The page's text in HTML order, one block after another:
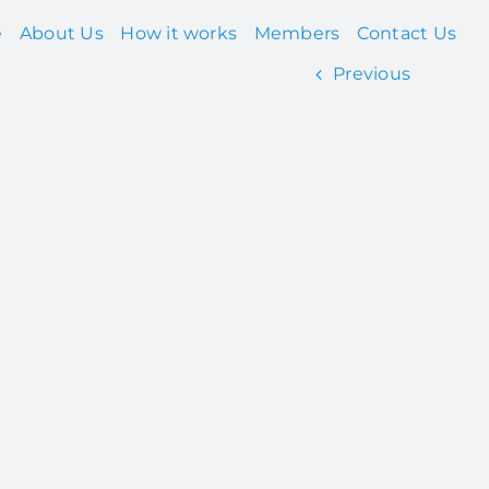
About Us How it works Members
Contact Us
Previous